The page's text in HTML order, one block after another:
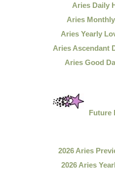
Aries Daily
Aries
Aries Yearly
Aries Ascendant
Aries Good
Future
2026 Aries
2026 Aries